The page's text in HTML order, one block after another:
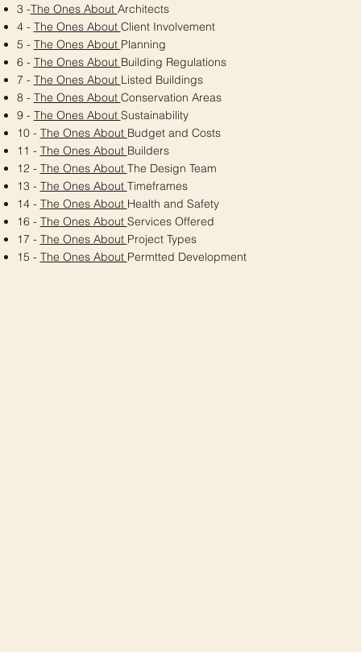
3 -The Ones About Architects
4 - The Ones About Client Involvement
5 - The Ones About Planning
6 - The Ones About Building Regulations
7 - The Ones About Listed Buildings
8 - The Ones About Conservation Areas
9 - The Ones About Sustainability
10 - The Ones About Budget and Costs
11 - The Ones About Builders
12 - The Ones About The Design Team
13 - The Ones About Timeframes
14 - The Ones About Health and Safety
16 - The Ones About Services Offered
17 - The Ones About Project Types
15 - The Ones About Permtted Development